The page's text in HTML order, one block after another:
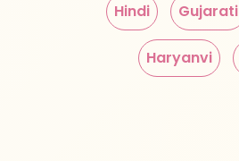
Hindi Gujarati
Haryanvi